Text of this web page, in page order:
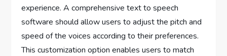
experience. A comprehensive text to speech
software should allow users to adjust the pitch and
speed of the voices according to their preferences.
This customization option enables users to match